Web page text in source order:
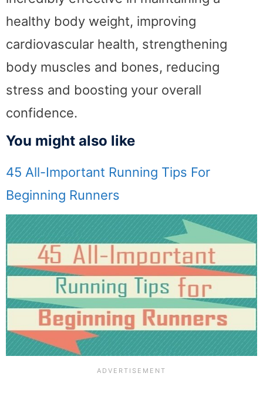
healthy body weight, improving
cardiovascular health, strengthening
body muscles and bones, reducing
stress and boosting your overall
confidence.
You might also like
45 All-Important Running Tips For
Beginning Runners